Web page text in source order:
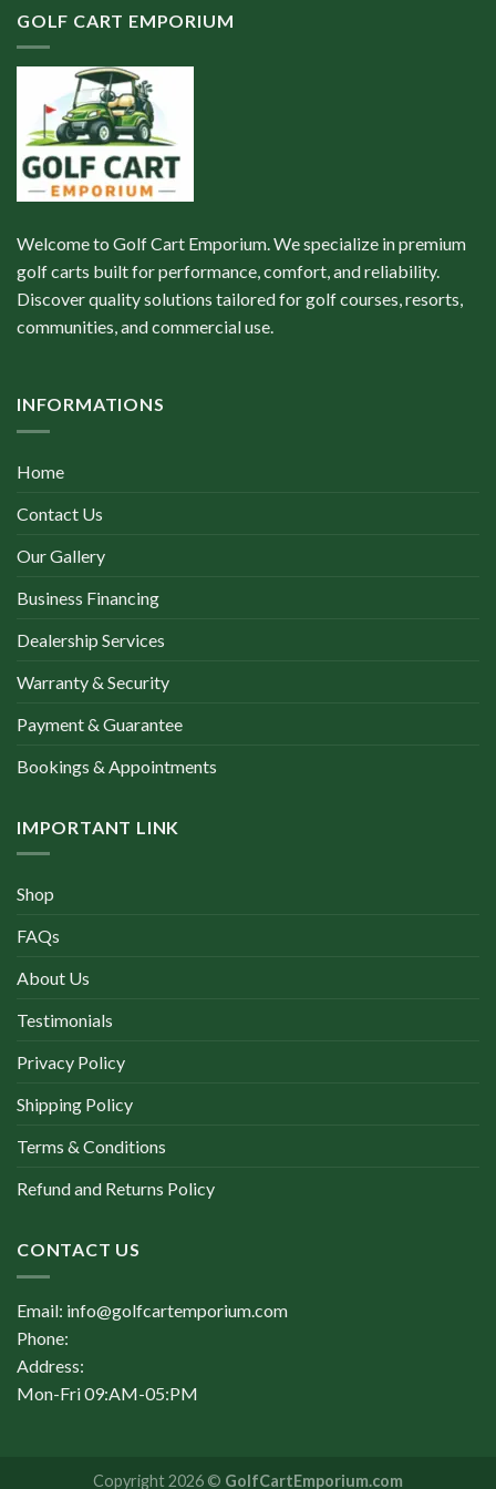
GOLF CART EMPORIUM
Welcome to Golf Cart Emporium. We specialize in premium
golf carts built for performance, comfort, and reliability.
Discover quality solutions tailored for golf courses, resorts,
communities, and commercial use.
INFORMATIONS
Home
Contact Us
Our Gallery
Business Financing
Dealership Services
Warranty & Security
Payment & Guarantee
Bookings & Appointments
IMPORTANT LINK
Shop
FAQs
About Us
Testimonials
Privacy Policy
Shipping Policy
Terms & Conditions
Refund and Returns Policy
CONTACT US
Email: info@golfcartemporium.com
Phone:
Address:
Mon-Fri 09:AM-05:PM
Copyright 2026 © GolfCartEmporium.com